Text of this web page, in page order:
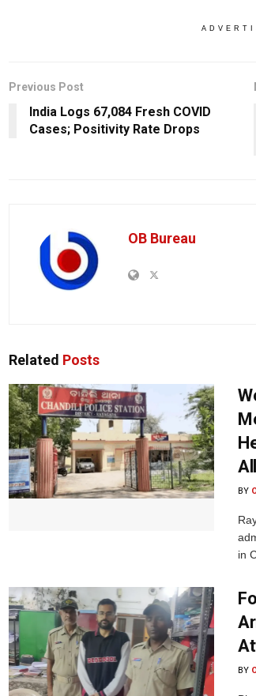
Previous Post
India Logs 67,084 Fresh COVID
Cases; Positivity Rate Drops
OB Bureau
Related Posts
BY
in
BY